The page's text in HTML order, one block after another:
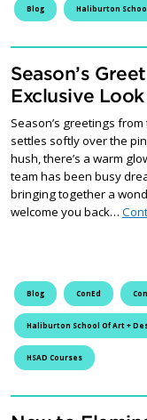
Blog Haliburton
Season’s
Exclusive
Season’s greetings
settles softly over the
hush, there’s a warm
team has been busy
bringing together a
welcome you back…
Blog ConEd
Haliburton School Of Art +
HSAD Courses